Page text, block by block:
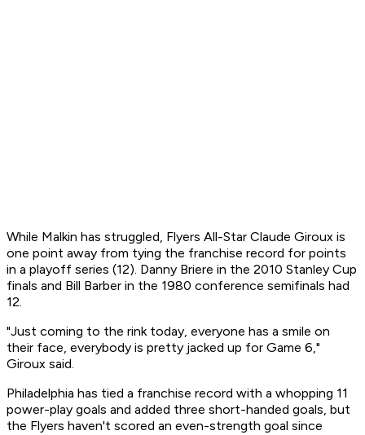
While Malkin has struggled, Flyers All-Star Claude Giroux is
one point away from tying the franchise record for points
in a playoff series (12). Danny Briere in the 2010 Stanley Cup
finals and Bill Barber in the 1980 conference semifinals had
12.
"Just coming to the rink today, everyone has a smile on
their face, everybody is pretty jacked up for Game 6,"
Giroux said.
Philadelphia has tied a franchise record with a whopping 11
power-play goals and added three short-handed goals, but
the Flyers haven't scored an even-strength goal since